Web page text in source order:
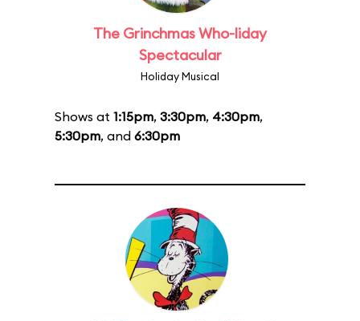
The Grinchmas Who-liday
Spectacular
Holiday Musical
Shows at 1:15pm, 3:30pm, 4:30pm,
5:30pm, and 6:30pm